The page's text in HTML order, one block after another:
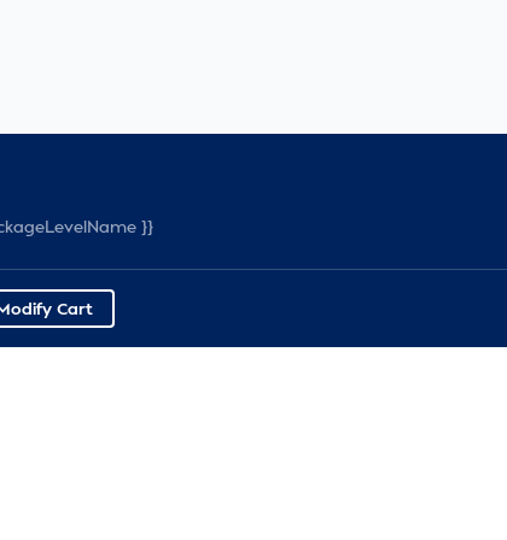
}}
Cart